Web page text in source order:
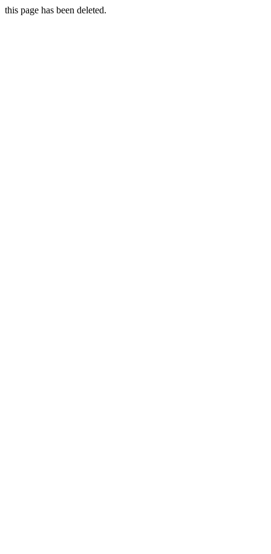
this page has been deleted.